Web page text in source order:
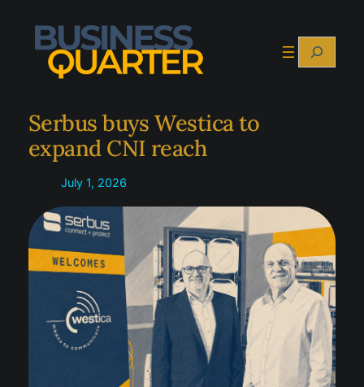
content
Search
Serbus buys Westica to
expand CNI reach
July 1, 2026